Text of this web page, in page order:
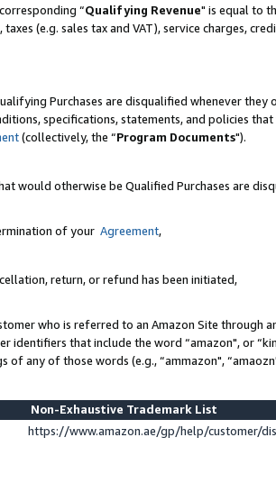
“Qualifying Revenue" is equal to
(e.g. sales tax and VAT), service charges,
Purchases are disqualified whenever they
specifications, statements, and policies
(collectively, the “Program Documents").
would otherwise be Qualified Purchases are
of your Agreement,
return, or refund has been initiated,
who is referred to an Amazon Site
identifiers that include the word “amazon", or
of any of those words (e.g., “ammazon",
Non-Exhaustive Trademark List
https://www.amazon.ae/gp/help/customer/